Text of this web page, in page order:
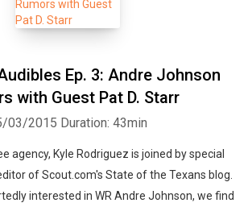
Ep. 3: Andre Johnson
with Guest Pat D. Starr
03/2015 Duration: 43min
agency, Kyle Rodriguez is joined by special
of Scout.com's State of the Texans blog.
interested in WR Andre Johnson, we find